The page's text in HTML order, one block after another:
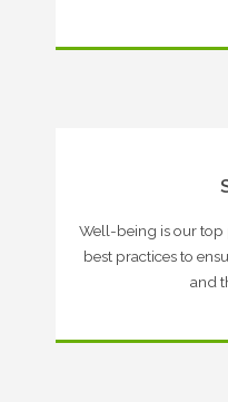
Well-being is our
best practices to
and